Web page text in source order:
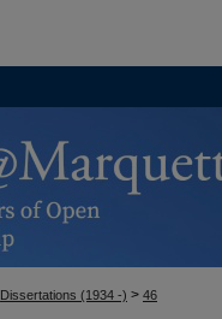
Dissertations (1934 -) > 46